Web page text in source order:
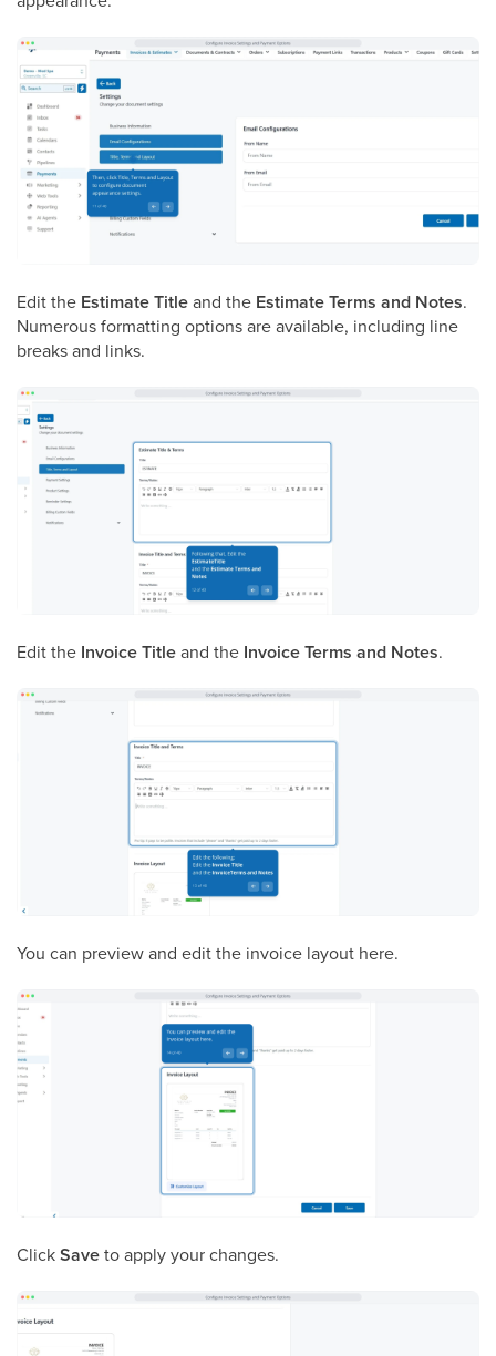
Edit the Estimate Titleand the Estimate Terms and Notes.
Numerous formatting options are available, including line
breaks and links.
Edit the Invoice Titleand the Invoice Terms and Notes.
You can preview and edit the invoice layout here.
ClickSaveto apply your changes.